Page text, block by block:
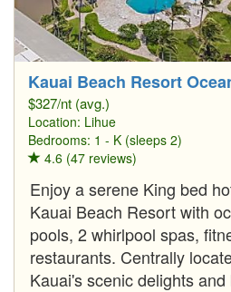
Kauai Beach Resort
$327/nt (avg.)
Location: Lihue
Bedrooms: 1 - K (sleeps 2)
4.6 (47 reviews)
Enjoy a serene King bed
Kauai Beach Resort with
pools, 2 whirlpool spas,
restaurants. Centrally
Kauai's scenic delights and